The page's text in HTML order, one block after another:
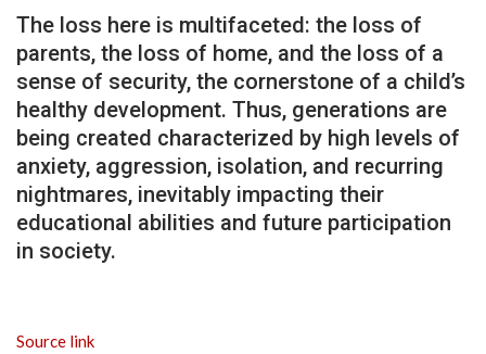
The loss here is multifaceted: the loss of
parents, the loss of home, and the loss of a
sense of security, the cornerstone of a child’s
healthy development. Thus, generations are
being created characterized by high levels of
anxiety, aggression, isolation, and recurring
nightmares, inevitably impacting their
educational abilities and future participation
in society.
Source link